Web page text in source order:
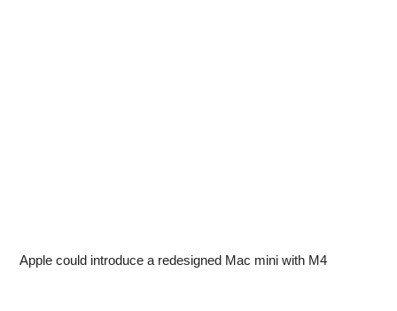
Apple could introduce a redesigned Mac mini with M4